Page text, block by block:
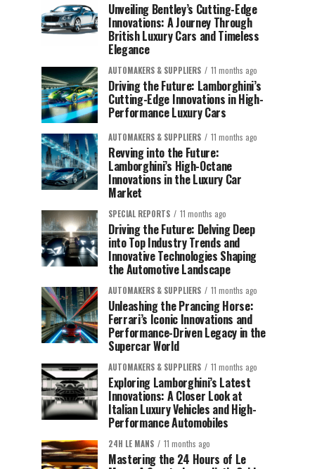
Unveiling Bentley’s Cutting-Edge
Innovations: A Journey Through
British Luxury Cars and Timeless
Elegance
AUTOMAKERS & SUPPLIERS 11 months ago
Driving the Future: Lamborghini’s
Cutting-Edge Innovations in High-
Performance Luxury Cars
AUTOMAKERS & SUPPLIERS 11 months ago
Revving into the Future:
Lamborghini’s High-Octane
Innovations in the Luxury Car
Market
SPECIAL REPORTS 11 months ago
Driving the Future: Delving Deep
into Top Industry Trends and
Innovative Technologies Shaping
the Automotive Landscape
AUTOMAKERS & SUPPLIERS 11 months ago
Unleashing the Prancing Horse:
Ferrari’s Iconic Innovations and
Performance-Driven Legacy in the
Supercar World
AUTOMAKERS & SUPPLIERS 11 months ago
Exploring Lamborghini’s Latest
Innovations: A Closer Look at
Italian Luxury Vehicles and High-
Performance Automobiles
24H LE MANS 11 months ago
Mastering the 24 Hours of Le